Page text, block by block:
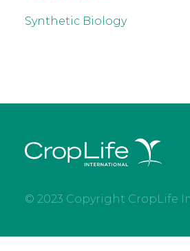
Synthetic Biology
© 2023 Copyright CropLife